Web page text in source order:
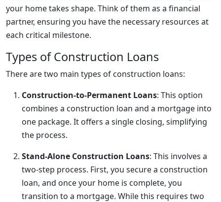
your home takes shape. Think of them as a financial
partner, ensuring you have the necessary resources at
each critical milestone.
Types of Construction Loans
There are two main types of construction loans:
Construction-to-Permanent Loans: This option
combines a construction loan and a mortgage into
one package. It offers a single closing, simplifying
the process.
Stand-Alone Construction Loans: This involves a
two-step process. First, you secure a construction
loan, and once your home is complete, you
transition to a mortgage. While this requires two